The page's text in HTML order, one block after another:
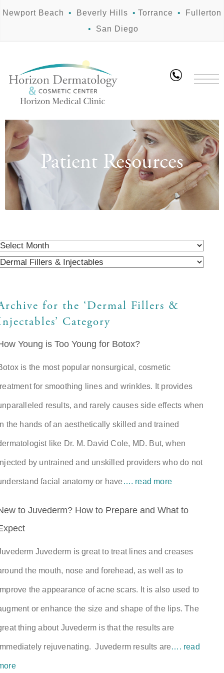
Newport Beach • Beverly Hills • Torrance •
Fullerton
•
San Diego
Patient Resources
for the ‘Dermal Fillers &
Category
Young is Too Young for Botox?
is the most popular nonsurgical, cosmetic
for smoothing lines and wrinkles. It provides
results, and rarely causes side effects when
the hands of an aesthetically skilled and trained
like Dr. M. David Cole, MD. But, when
by untrained and unskilled providers who do not
facial anatomy or have…. read more
to Juvederm? How to Prepare and What to
Juvederm is great to treat lines and creases
the mouth, nose and forehead, as well as to
the appearance of acne scars. It is also used to
or enhance the size and shape of the lips. The
thing about Juvederm is that the results are
rejuvenating. Juvederm results are…. read